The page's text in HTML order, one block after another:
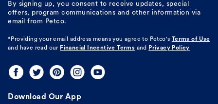
By signing up, you consent to receive updates, special
offers, program communications and other information via
email from Petco.
*Providing your email address means you agree to Petco's Terms of Use
and have read our Financial Incentive Terms and Privacy Policy
Download Our App